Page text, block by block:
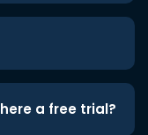
a free trial?